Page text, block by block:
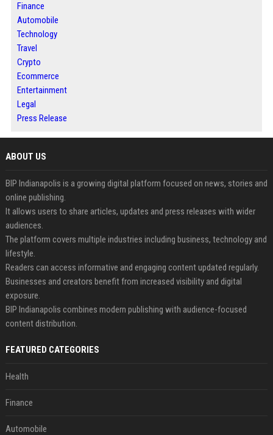
Finance
Automobile
Technology
Travel
Crypto
Ecommerce
Entertainment
Legal
Press Release
ABOUT US
BIP Indianapolis is a growing digital platform focused on news, stories and
online publishing.
It allows users to share articles, updates and press releases with wider
audiences.
The platform covers multiple industries including business, technology and
lifestyle.
Readers can access informative and engaging content updated regularly.
Businesses and creators benefit from increased visibility and digital
exposure.
BIP Indianapolis combines modern publishing with audience-focused
content distribution.
FEATURED CATEGORIES
Health
Finance
Automobile